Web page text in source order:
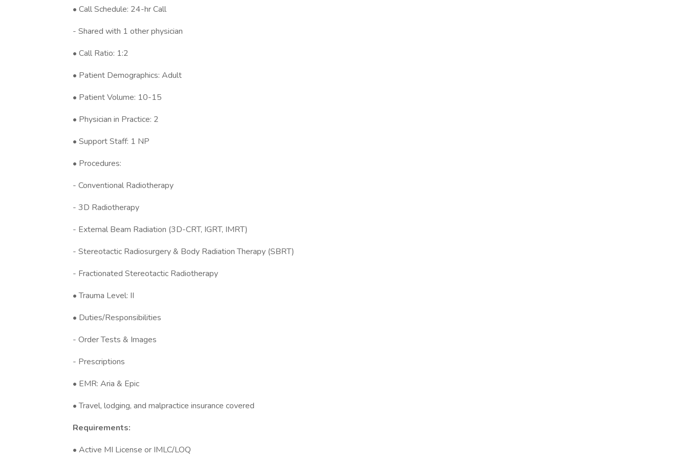
• Call Schedule: 24-hr Call
- Shared with 1 other physician
• Call Ratio: 1:2
• Patient Demographics: Adult
• Patient Volume: 10-15
• Physician in Practice: 2
• Support Staff: 1 NP
• Procedures:
- Conventional Radiotherapy
- 3D Radiotherapy
- External Beam Radiation (3D-CRT, IGRT, IMRT)
- Stereotactic Radiosurgery & Body Radiation Therapy (SBRT)
- Fractionated Stereotactic Radiotherapy
• Trauma Level: II
• Duties/Responsibilities
- Order Tests & Images
- Prescriptions
• EMR: Aria & Epic
• Travel, lodging, and malpractice insurance covered
Requirements:
• Active MI License or IMLC/LOQ